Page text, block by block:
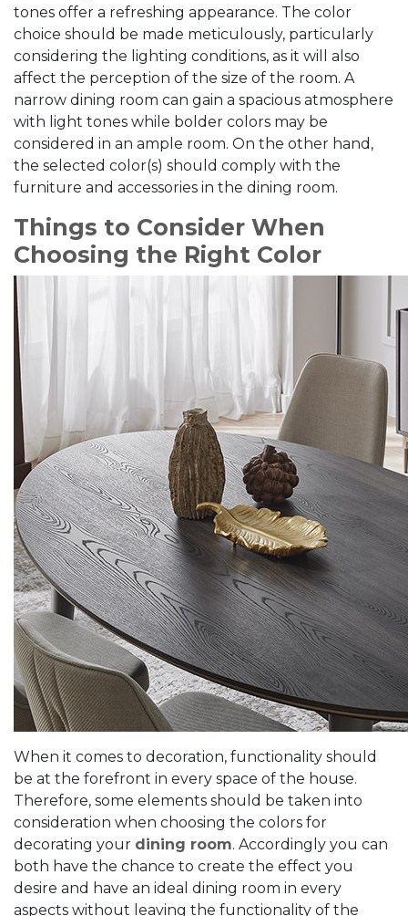
tones offer a refreshing appearance. The color
choice should be made meticulously, particularly
considering the lighting conditions, as it will also
affect the perception of the size of the room. A
narrow dining room can gain a spacious atmosphere
with light tones while bolder colors may be
considered in an ample room. On the other hand,
the selected color(s) should comply with the
furniture and accessories in the dining room.
Things to Consider When
Choosing the Right Color
When it comes to decoration, functionality should
be at the forefront in every space of ​​​​the house.
Therefore, some elements should be taken into
consideration when choosing the colors for
decorating your dining room. Accordingly you can
both have the chance to create the effect you
desire and have an ideal dining room in every
aspects without leaving the functionality of the